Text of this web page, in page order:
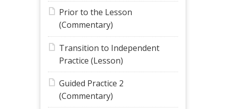
Prior to the Lesson
(Commentary)
Transition to Independent
Practice (Lesson)
Guided Practice 2
(Commentary)